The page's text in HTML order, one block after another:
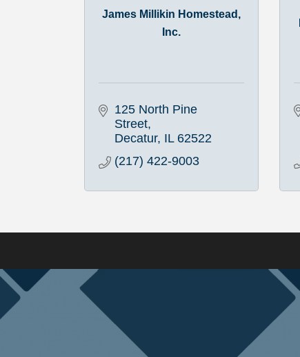
James Millikin Homestead,
Inc.
125 North Pine
Street
Decatur IL 62522
(217) 422-9003